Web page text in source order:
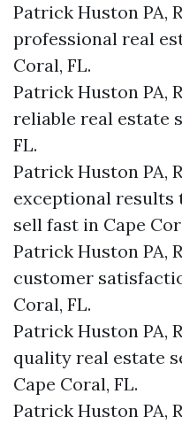
Patrick Huston PA,
professional real
Coral, FL.
Patrick Huston PA,
reliable real estate
FL.
Patrick Huston PA,
exceptional results
sell fast in Cape
Patrick Huston PA,
customer
Coral, FL.
Patrick Huston PA,
quality real estate
Cape Coral, FL.
Patrick Huston PA,